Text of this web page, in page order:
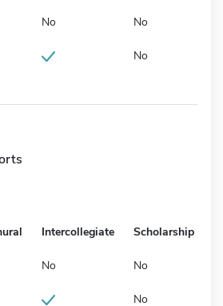
No No
No
Intercollegiate Scholarship
No No
No